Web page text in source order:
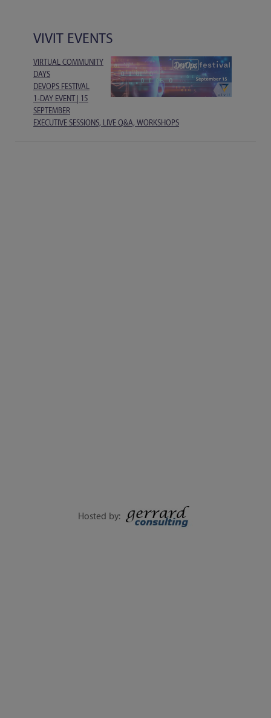
VIVIT EVENTS
VIRTUAL COMMUNITY
DAYS
DEVOPS FESTIVAL
1-DAY EVENT | 15
SEPTEMBER
EXECUTIVE SESSIONS, LIVE Q&A, WORKSHOPS
Hosted by: